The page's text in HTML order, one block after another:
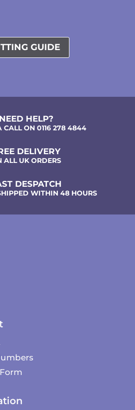
GUIDE
NEED HELP?
CALL ON 0116 278 4844
DELIVERY
ALL UK ORDERS
DESPATCH
WITHIN 48 HOURS